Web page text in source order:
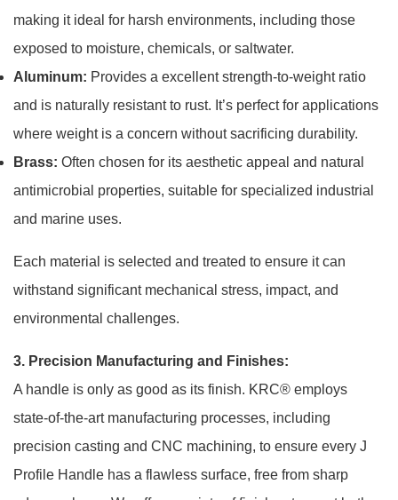
making it ideal for harsh environments, including those
exposed to moisture, chemicals, or saltwater.
Aluminum: Provides a excellent strength-to-weight ratio
and is naturally resistant to rust. It’s perfect for applications
where weight is a concern without sacrificing durability.
Brass: Often chosen for its aesthetic appeal and natural
antimicrobial properties, suitable for specialized industrial
and marine uses.
Each material is selected and treated to ensure it can
withstand significant mechanical stress, impact, and
environmental challenges.
3. Precision Manufacturing and Finishes:
A handle is only as good as its finish. KRC® employs
state-of-the-art manufacturing processes, including
precision casting and CNC machining, to ensure every J
Profile Handle has a flawless surface, free from sharp